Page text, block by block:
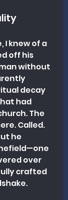
I knew of a
off his
without
decay
had
The
Called.
he
over
crafted